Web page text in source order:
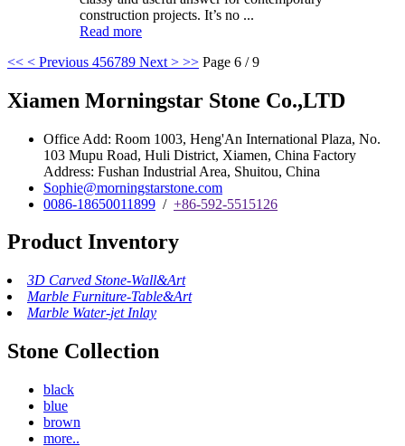
construction projects. It’s no ...
Read more
<< < Previous 456789 Next > >> Page 6 / 9
Xiamen Morningstar Stone Co.,LTD
Office Add: Room 1003, Heng'An International Plaza, No.
103 Mupu Road, Huli District, Xiamen, China Factory
Address: Fushan Industrial Area, Shuitou, China
Sophie@morningstarstone.com
0086-18650011899 / +86-592-5515126
Product Inventory
3D Carved Stone-Wall&Art
Marble Furniture-Table&Art
Marble Water-jet Inlay
Stone Collection
black
blue
brown
more..